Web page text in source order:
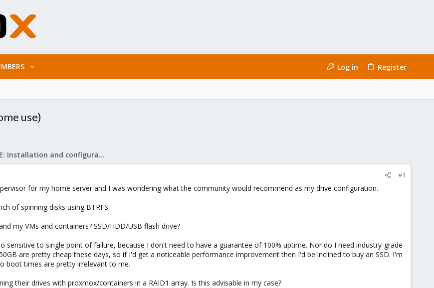
Log in Register
use)
Proxmox VE: Installation and configuration
#1
for my home server and I was wondering what the community would recommend as my drive configuration.
of spinning disks using BTRFS.
my VMs and containers? SSD/HDD/USB flash drive?
to single point of failure, because I don't need to have a guarantee of 100% uptime. Nor do I need industry-grade
are pretty cheap these days, so if I'd get a noticeable performance improvement then I'd be inclined to buy an SSD. I'm
boot times are pretty irrelevant to me.
their drives with proxmox/containers in a RAID1 array. Is this advisable in my case?